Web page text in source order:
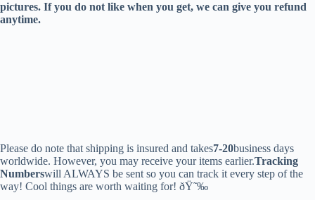
pictures. If you do not like when you get, we can give you refund
anytime.
Please do note that shipping is insured and takes7-20business days
worldwide. However, you may receive your items earlier.Tracking
Numberswill ALWAYS be sent so you can track it every step of the
way! Cool things are worth waiting for! ðŸ˜‰